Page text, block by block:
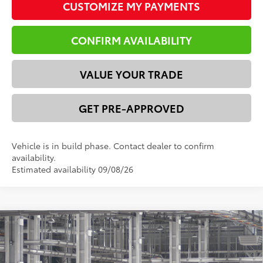
CUSTOMIZE MY PAYMENTS
CONFIRM AVAILABILITY
VALUE YOUR TRADE
GET PRE-APPROVED
Vehicle is in build phase. Contact dealer to confirm
availability.
Estimated availability 09/08/26
2026Toyota 4RunnerSR5
VIN:JTEVA5BRXT5151295Model:8664
Total SRP68
$51,684
Dealer Discount:
-$2,871
Compare Vehicle